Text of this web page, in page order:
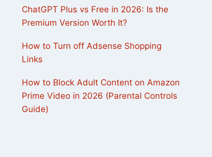
ChatGPT Plus vs Free in 2026: Is the
Premium Version Worth It?
How to Turn off Adsense Shopping
Links
How to Block Adult Content on Amazon
Prime Video in 2026 (Parental Controls
Guide)